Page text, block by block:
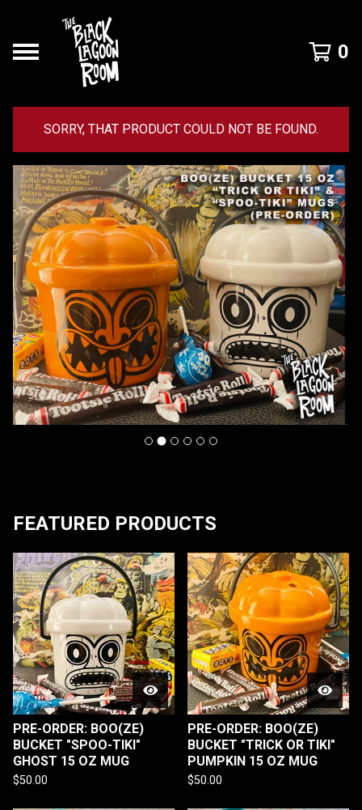
0
SORRY, THAT PRODUCT COULD NOT BE FOUND.
F
A
T
U
R
E
D
FEATURED PRODUCTS
PRE-ORDER: BOO(ZE)
BUCKET "SPOO-TIKI"
GHOST 15 OZ MUG
$50.00
PRE-ORDER: BOO(ZE)
BUCKET "TRICK OR TIKI"
PUMPKIN 15 OZ MUG
$50.00